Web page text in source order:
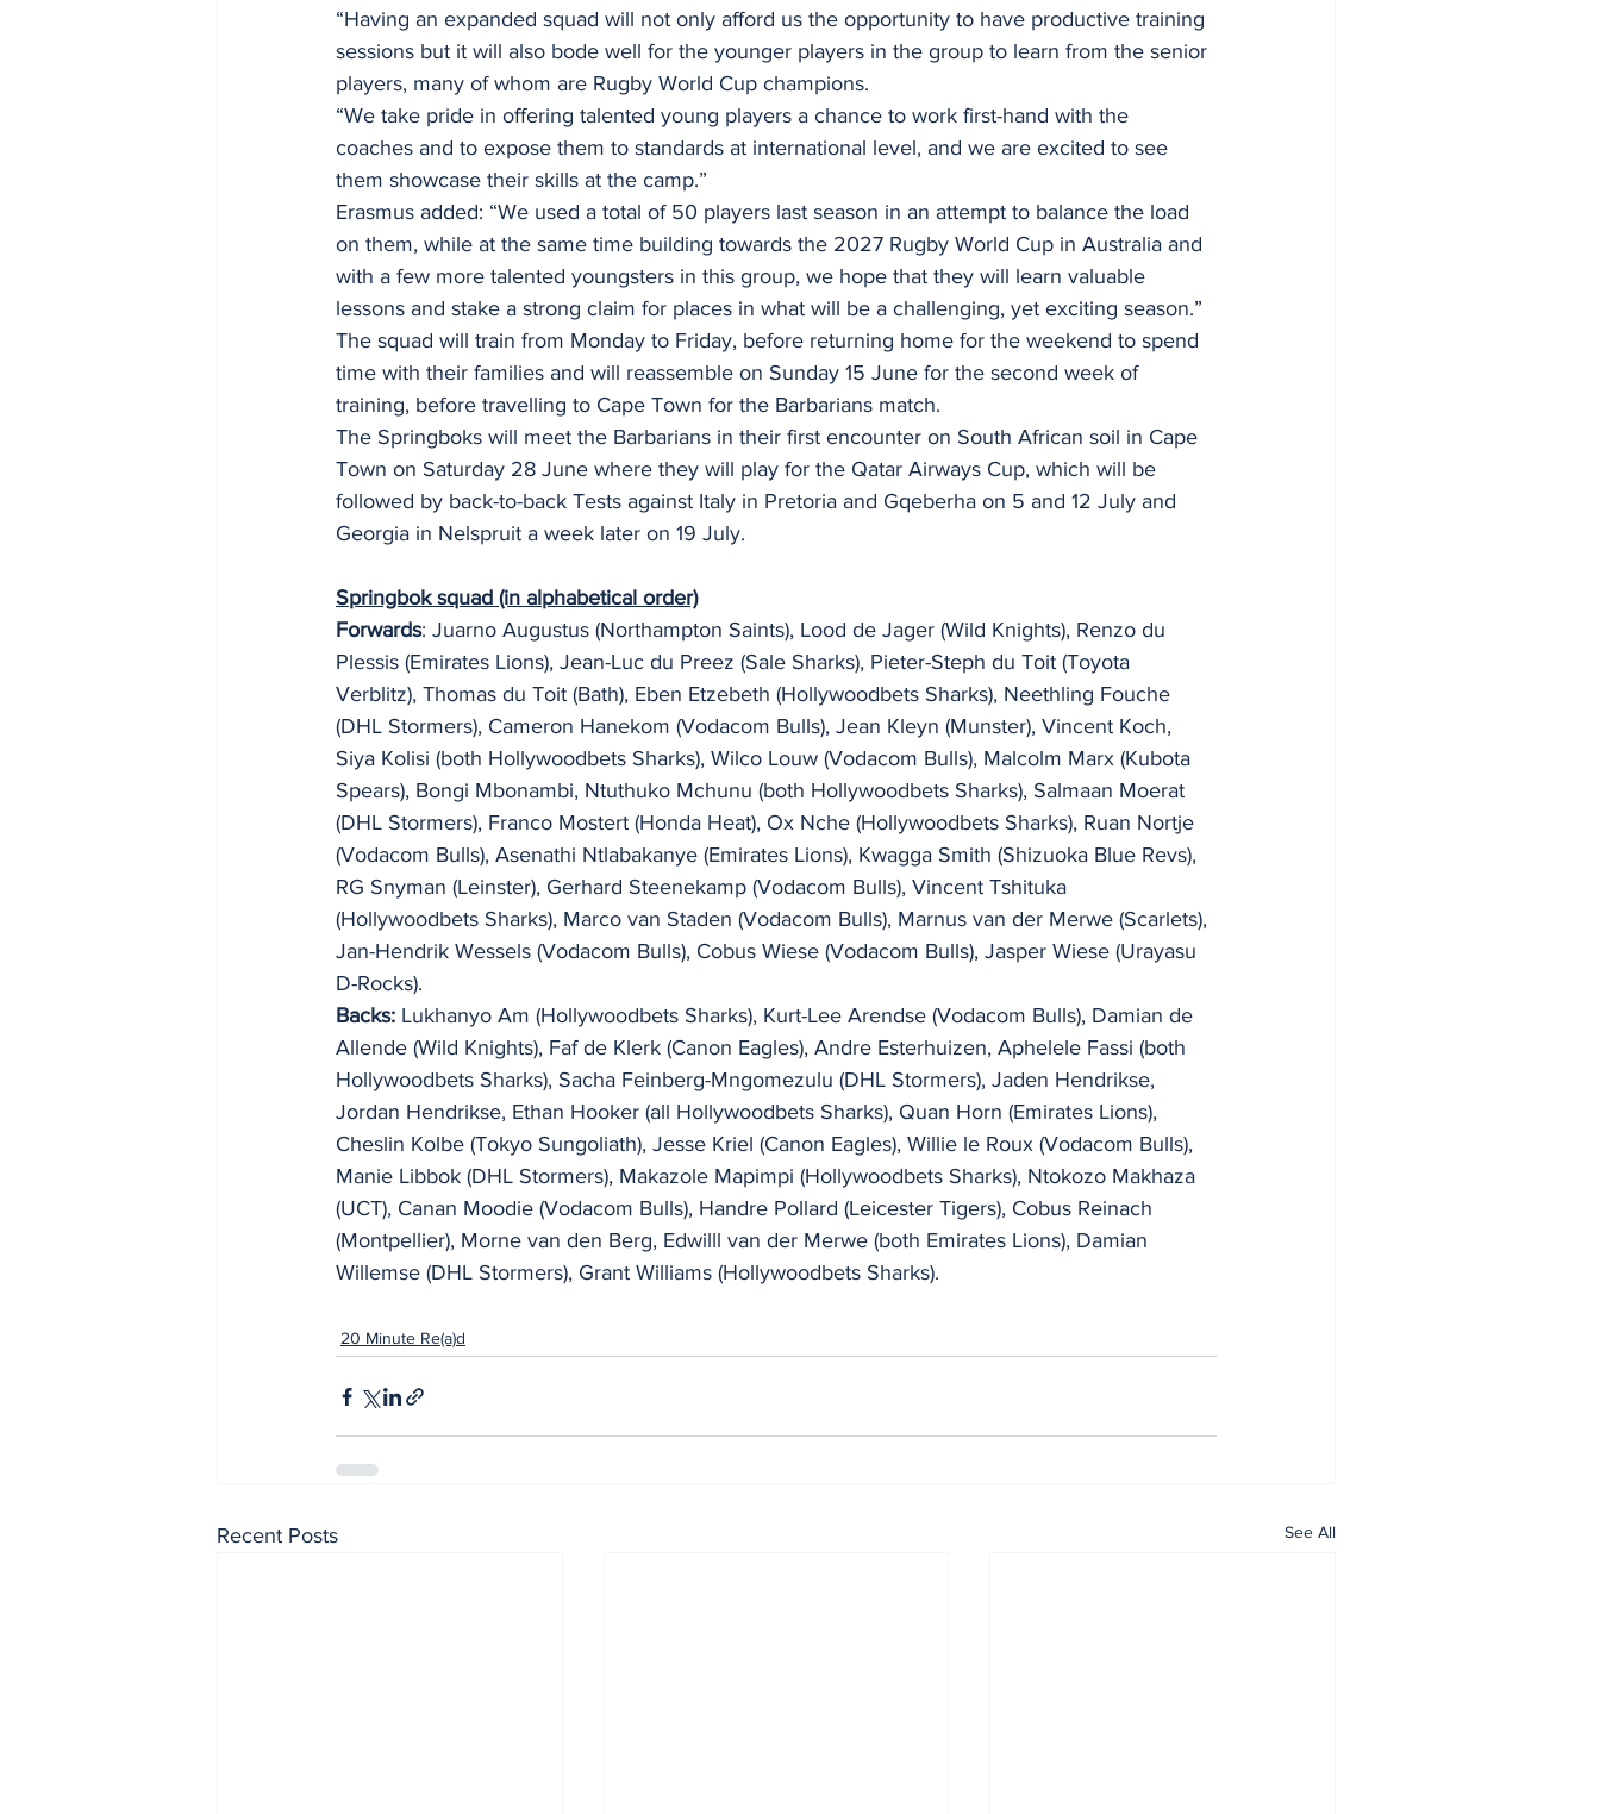
“Having an expanded squad will not only afford us the opportunity to have productive training
sessions but it will also bode well for the younger players in the group to learn from the senior
players, many of whom are Rugby World Cup champions.
“We take pride in offering talented young players a chance to work first-hand with the
coaches and to expose them to standards at international level, and we are excited to see
them showcase their skills at the camp.”
Erasmus added: “We used a total of 50 players last season in an attempt to balance the load
on them, while at the same time building towards the 2027 Rugby World Cup in Australia and
with a few more talented youngsters in this group, we hope that they will learn valuable
lessons and stake a strong claim for places in what will be a challenging, yet exciting season.”
The squad will train from Monday to Friday, before returning home for the weekend to spend
time with their families and will reassemble on Sunday 15 June for the second week of
training, before travelling to Cape Town for the Barbarians match.
The Springboks will meet the Barbarians in their first encounter on South African soil in Cape
Town on Saturday 28 June where they will play for the Qatar Airways Cup, which will be
followed by back-to-back Tests against Italy in Pretoria and Gqeberha on 5 and 12 July and
Georgia in Nelspruit a week later on 19 July.
Springbok squad (in alphabetical order)
Forwards: Juarno Augustus (Northampton Saints), Lood de Jager (Wild Knights), Renzo du
Plessis (Emirates Lions), Jean-Luc du Preez (Sale Sharks), Pieter-Steph du Toit (Toyota
Verblitz), Thomas du Toit (Bath), Eben Etzebeth (Hollywoodbets Sharks), Neethling Fouche
(DHL Stormers), Cameron Hanekom (Vodacom Bulls), Jean Kleyn (Munster), Vincent Koch,
Siya Kolisi (both Hollywoodbets Sharks), Wilco Louw (Vodacom Bulls), Malcolm Marx (Kubota
Spears), Bongi Mbonambi, Ntuthuko Mchunu (both Hollywoodbets Sharks), Salmaan Moerat
(DHL Stormers), Franco Mostert (Honda Heat), Ox Nche (Hollywoodbets Sharks), Ruan Nortje
(Vodacom Bulls), Asenathi Ntlabakanye (Emirates Lions), Kwagga Smith (Shizuoka Blue Revs),
RG Snyman (Leinster), Gerhard Steenekamp (Vodacom Bulls), Vincent Tshituka
(Hollywoodbets Sharks), Marco van Staden (Vodacom Bulls), Marnus van der Merwe (Scarlets),
Jan-Hendrik Wessels (Vodacom Bulls), Cobus Wiese (Vodacom Bulls), Jasper Wiese (Urayasu
D-Rocks).
Backs: Lukhanyo Am (Hollywoodbets Sharks), Kurt-Lee Arendse (Vodacom Bulls), Damian de
Allende (Wild Knights), Faf de Klerk (Canon Eagles), Andre Esterhuizen, Aphelele Fassi (both
Hollywoodbets Sharks), Sacha Feinberg-Mngomezulu (DHL Stormers), Jaden Hendrikse,
Jordan Hendrikse, Ethan Hooker (all Hollywoodbets Sharks), Quan Horn (Emirates Lions),
Cheslin Kolbe (Tokyo Sungoliath), Jesse Kriel (Canon Eagles), Willie le Roux (Vodacom Bulls),
Manie Libbok (DHL Stormers), Makazole Mapimpi (Hollywoodbets Sharks), Ntokozo Makhaza
(UCT), Canan Moodie (Vodacom Bulls), Handre Pollard (Leicester Tigers), Cobus Reinach
(Montpellier), Morne van den Berg, Edwilll van der Merwe (both Emirates Lions), Damian
Willemse (DHL Stormers), Grant Williams (Hollywoodbets Sharks).
20 Minute Re(a)d
Recent Posts See All